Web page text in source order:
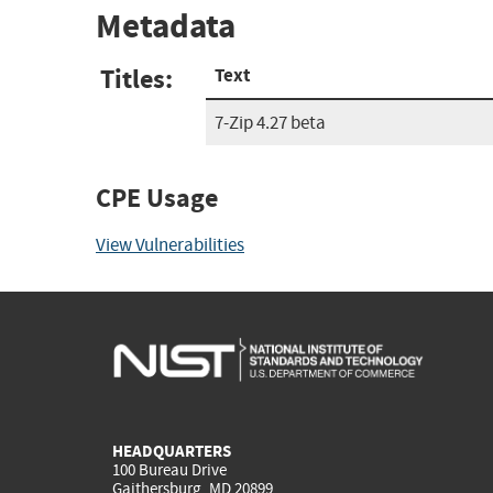
Metadata
Titles: Text
7-Zip 4.27 beta
CPE Usage
View Vulnerabilities
HEADQUARTERS
100 Bureau Drive
Gaithersburg, MD 20899